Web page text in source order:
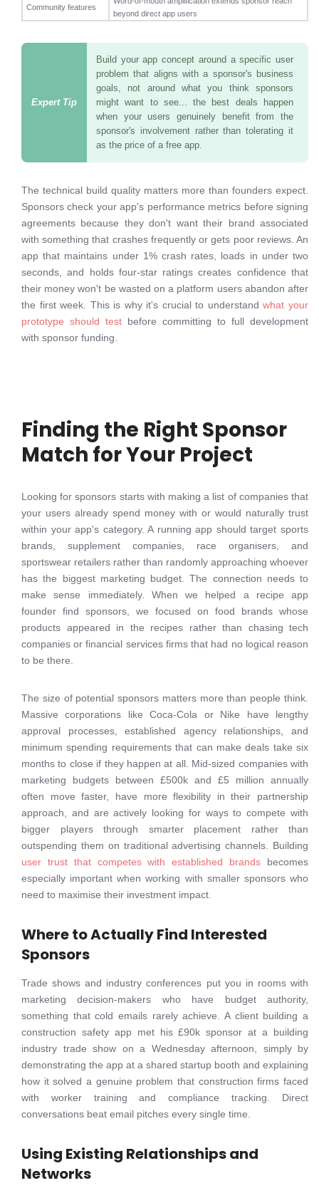
Community features
beyond direct app users
Build your app concept around a specific user
problem that aligns with a sponsor's business
goals, not around what you think sponsors
might want to see... the best deals happen
when your users genuinely benefit from the
sponsor's involvement rather than tolerating it
as the price of a free app.
The technical build quality matters more than founders expect.
Sponsors check your app's performance metrics before signing
agreements because they don't want their brand associated
with something that crashes frequently or gets poor reviews. An
app that maintains under 1% crash rates, loads in under two
seconds, and holds four-star ratings creates confidence that
their money won't be wasted on a platform users abandon after
the first week. This is why it's crucial to understandwhat your
prototype should test before committing to full development
with sponsor funding.
Finding the Right Sponsor
Match for Your Project
Looking for sponsors starts with making a list of companies that
your users already spend money with or would naturally trust
within your app's category. A running app should target sports
brands, supplement companies, race organisers, and
sportswear retailers rather than randomly approaching whoever
has the biggest marketing budget. The connection needs to
make sense immediately. When we helped a recipe app
founder find sponsors, we focused on food brands whose
products appeared in the recipes rather than chasing tech
companies or financial services firms that had no logical reason
to be there.
The size of potential sponsors matters more than people think.
Massive corporations like Coca-Cola or Nike have lengthy
approval processes, established agency relationships, and
minimum spending requirements that can make deals take six
months to close if they happen at all. Mid-sized companies with
marketing budgets between £500k and £5 million annually
often move faster, have more flexibility in their partnership
approach, and are actively looking for ways to compete with
bigger players through smarter placement rather than
outspending them on traditional advertising channels. Building
user trust that competes with established brands becomes
especially important when working with smaller sponsors who
need to maximise their investment impact.
Where to Actually Find Interested
Sponsors
Trade shows and industry conferences put you in rooms with
marketing decision-makers who have budget authority,
something that cold emails rarely achieve. A client building a
construction safety app met his £90k sponsor at a building
industry trade show on a Wednesday afternoon, simply by
demonstrating the app at a shared startup booth and explaining
how it solved a genuine problem that construction firms faced
with worker training and compliance tracking. Direct
conversations beat email pitches every single time.
Using Existing Relationships and
Networks